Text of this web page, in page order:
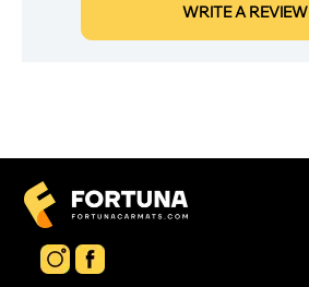
WRITE A REVIEW